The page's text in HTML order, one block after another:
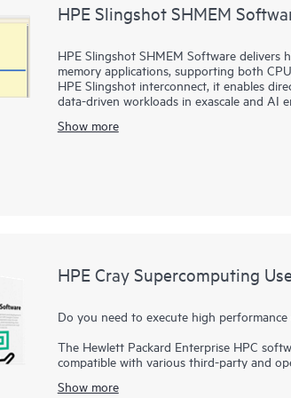
HPE Slingshot SHMEM
HPE Slingshot SHMEM Software
memory applications, supporting both
HPE Slingshot interconnect, it enables
data-driven workloads in exascale and AI
Show more
HPE Cray Supercomputing
Do you need to execute high
The Hewlett Packard Enterprise HPC
compatible with various third-party and
Show more